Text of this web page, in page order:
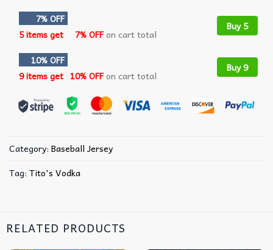
7% OFF
5 items get
7% OFFon cart total
Buy 5
10% OFF
9 items get 10% OFFon cart total
Buy 9
Category: Baseball Jersey
Tag: Tito's Vodka
RELATED PRODUCTS